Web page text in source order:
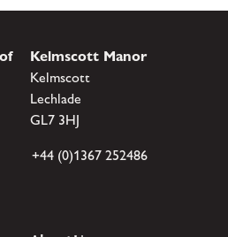
Kelmscott Manor
Kelmscott
Lechlade
GL7 3HJ
+44 (0)1367 252486